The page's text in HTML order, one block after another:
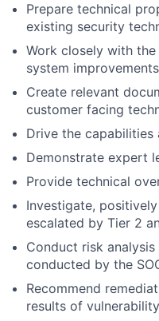
Prepare technical
existing security
Work closely with
system
Create relevant
customer facing
Drive the
Demonstrate expert
Provide technical
Investigate,
escalated by Tier 2
Conduct risk
conducted by the
Recommend
results of